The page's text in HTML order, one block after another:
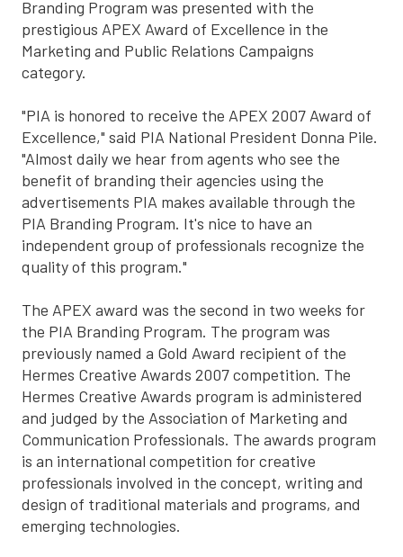
Branding Program was presented with the
prestigious APEX Award of Excellence in the
Marketing and Public Relations Campaigns
category.
"PIA is honored to receive the APEX 2007 Award of
Excellence," said PIA National President Donna Pile.
"Almost daily we hear from agents who see the
benefit of branding their agencies using the
advertisements PIA makes available through the
PIA Branding Program. It's nice to have an
independent group of professionals recognize the
quality of this program."
The APEX award was the second in two weeks for
the PIA Branding Program. The program was
previously named a Gold Award recipient of the
Hermes Creative Awards 2007 competition. The
Hermes Creative Awards program is administered
and judged by the Association of Marketing and
Communication Professionals. The awards program
is an international competition for creative
professionals involved in the concept, writing and
design of traditional materials and programs, and
emerging technologies.